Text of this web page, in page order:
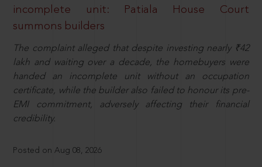
incomplete unit: Patiala House Court
summons builders
The complaint alleged that despite investing nearly ₹42
lakh and waiting over a decade, the homebuyers were
handed an incomplete unit without an occupation
certificate, while the builder also failed to honour its pre-
EMI commitment, adversely affecting their financial
credibility.
Posted on Aug 08, 2026